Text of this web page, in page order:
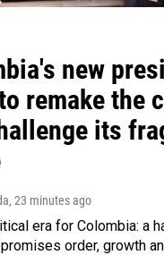
new
remake the
its
, 23 minutes ago
era for Colombia: a
order, growth